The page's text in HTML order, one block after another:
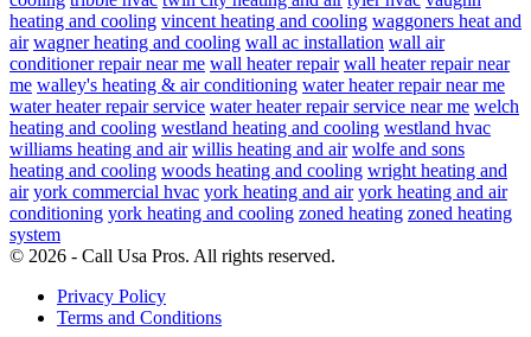
heating and cooling vincent heating and cooling waggoners heat and
air wagner heating and cooling wall ac installation wall air
conditioner repair near me wall heater repair wall heater repair near
me walley's heating & air conditioning water heater repair near me
water heater repair service water heater repair service near me welch
heating and cooling westland heating and cooling westland hvac
williams heating and air willis heating and air wolfe and sons
heating and cooling woods heating and cooling wright heating and
air york commercial hvac york heating and air york heating and air
conditioning york heating and cooling zoned heating zoned heating
system
© 2026 - Call Usa Pros. All rights reserved.
Privacy Policy
Terms and Conditions